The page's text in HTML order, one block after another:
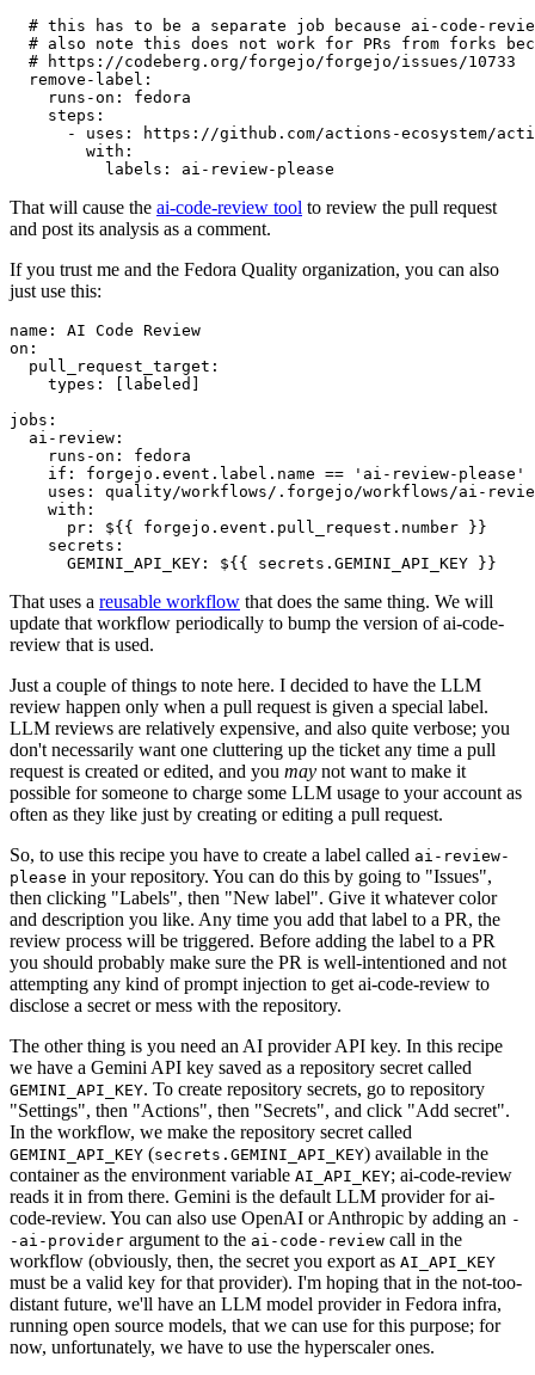
# this has to be a separate job because ai-code-
# also note this does not work for PRs from forks
# https://codeberg.org/forgejo/forgejo/issues/10733
remove-label :
runs-on :
fedora
steps :
-
uses :
https://github.com/actions-ecosystem/action-
with :
labels : ai-review-please
That will cause the ai-code-review tool to review the pull request
and post its analysis as a comment.
If you trust me and the Fedora Quality organization, you can also
just use this:
name :
AI Code Review
on :
pull_request_target :
types : [ labeled ]
jobs :
ai-review :
runs-on :
fedora
if :
forgejo.event.label.name == 'ai-review-please'
uses :
quality/workflows/.forgejo/workflows/ai-
with :
pr :
${{ forgejo.event.pull_request.number }}
secrets :
GEMINI_API_KEY : ${{ secrets.GEMINI_API_KEY }}
That uses a reusable workflow that does the same thing. We will
update that workflow periodically to bump the version of ai-code-
review that is used.
Just a couple of things to note here. I decided to have the LLM
review happen only when a pull request is given a special label.
LLM reviews are relatively expensive, and also quite verbose; you
don't necessarily want one cluttering up the ticket any time a pull
request is created or edited, and you may not want to make it
possible for someone to charge some LLM usage to your account as
often as they like just by creating or editing a pull request.
So, to use this recipe you have to create a label called ai-review-
please in your repository. You can do this by going to "Issues",
then clicking "Labels", then "New label". Give it whatever color
and description you like. Any time you add that label to a PR, the
review process will be triggered. Before adding the label to a PR
you should probably make sure the PR is well-intentioned and not
attempting any kind of prompt injection to get ai-code-review to
disclose a secret or mess with the repository.
The other thing is you need an AI provider API key. In this recipe
we have a Gemini API key saved as a repository secret called
GEMINI_API_KEY. To create repository secrets, go to repository
"Settings", then "Actions", then "Secrets", and click "Add secret".
In the workflow, we make the repository secret called
GEMINI_API_KEY (secrets.GEMINI_API_KEY) available in the
container as the environment variable AI_API_KEY; ai-code-review
reads it in from there. Gemini is the default LLM provider for ai-
code-review. You can also use OpenAI or Anthropic by adding an -
-ai-provider argument to the ai-code-review call in the
workflow (obviously, then, the secret you export as AI_API_KEY
must be a valid key for that provider). I'm hoping that in the not-too-
distant future, we'll have an LLM model provider in Fedora infra,
running open source models, that we can use for this purpose; for
now, unfortunately, we have to use the hyperscaler ones.